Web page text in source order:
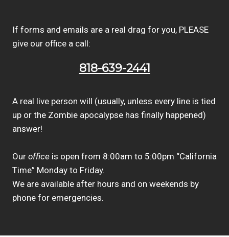
If forms and emails are a real drag for you, PLEASE
give our office a call:
818-639-2441
A real live person will (usually, unless every line is tied
up or the Zombie apocalypse has finally happened)
answer!
Our office is open from 8:00am to 5:00pm “California
Time” Monday to Friday.
We are available after hours and on weekends by
phone for emergencies.